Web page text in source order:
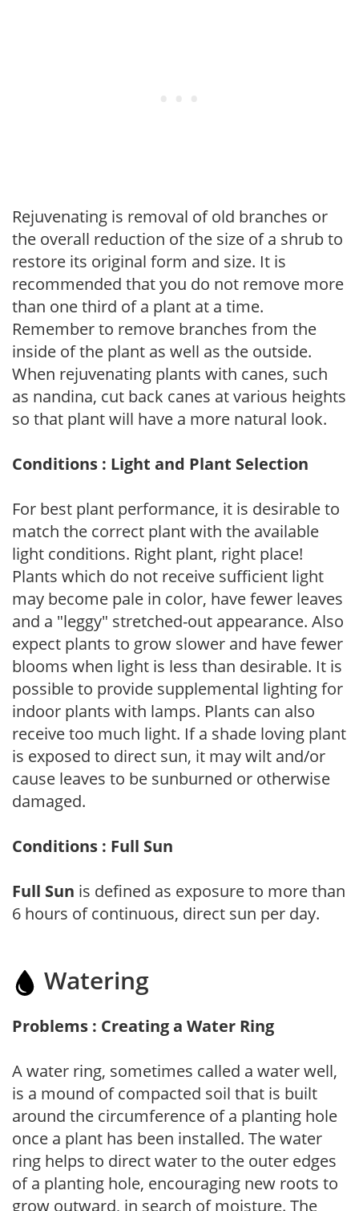
Rejuvenating is removal of old branches or
the overall reduction of the size of a shrub to
restore its original form and size. It is
recommended that you do not remove more
than one third of a plant at a time.
Remember to remove branches from the
inside of the plant as well as the outside.
When rejuvenating plants with canes, such
as nandina, cut back canes at various heights
so that plant will have a more natural look.
Conditions : Light and Plant Selection
For best plant performance, it is desirable to
match the correct plant with the available
light conditions. Right plant, right place!
Plants which do not receive sufficient light
may become pale in color, have fewer leaves
and a "leggy" stretched-out appearance. Also
expect plants to grow slower and have fewer
blooms when light is less than desirable. It is
possible to provide supplemental lighting for
indoor plants with lamps. Plants can also
receive too much light. If a shade loving plant
is exposed to direct sun, it may wilt and/or
cause leaves to be sunburned or otherwise
damaged.
Conditions : Full Sun
Full Sun is defined as exposure to more than
6 hours of continuous, direct sun per day.
Watering
Problems : Creating a Water Ring
A water ring, sometimes called a water well,
is a mound of compacted soil that is built
around the circumference of a planting hole
once a plant has been installed. The water
ring helps to direct water to the outer edges
of a planting hole, encouraging new roots to
grow outward, in search of moisture. The